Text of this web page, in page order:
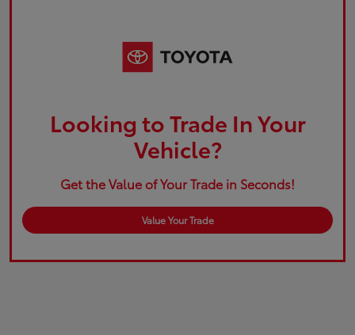
Looking to Trade In Your
Vehicle?
Get the Value of Your Trade in Seconds!
Value Your Trade